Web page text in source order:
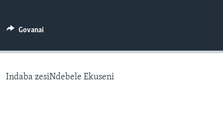
Mitauro
Govanai
Indaba zesiNdebele Ekuseni